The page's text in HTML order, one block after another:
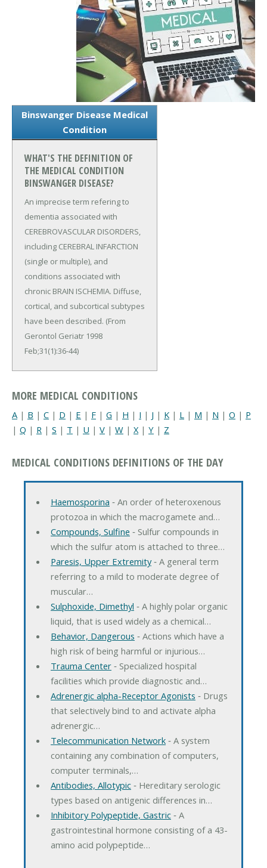
Binswanger Disease Medical
Condition
WHAT'S THE DEFINITION OF
THE MEDICAL CONDITION
BINSWANGER DISEASE?
An imprecise term refering to
dementia associated with
CEREBROVASCULAR DISORDERS,
including CEREBRAL INFARCTION
(single or multiple), and
conditions associated with
chronic BRAIN ISCHEMIA. Diffuse,
cortical, and subcortical subtypes
have been described. (From
Gerontol Geriatr 1998
Feb;31(1):36-44)
MORE MEDICAL CONDITIONS
A | B | C | D | E | F | G | H | I | J | K | L | M | N | O | P
| Q | R | S | T | U | V | W | X| Y | Z
MEDICAL CONDITIONS DEFINITIONS OF THE DAY
Haemosporina ‐ An order of heteroxenous
protozoa in which the macrogamete and…
Compounds, Sulfine ‐ Sulfur compounds in
which the sulfur atom is attached to three…
Paresis, Upper Extremity‐ A general term
referring to a mild to moderate degree of
muscular…
Sulphoxide, Dimethyl ‐ A highly polar organic
liquid, that is used widely as a chemical…
Behavior, Dangerous ‐ Actions which have a
high risk of being harmful or injurious…
Trauma Center‐ Specialized hospital
facilities which provide diagnostic and…
Adrenergic alpha-Receptor Agonists ‐ Drugs
that selectively bind to and activate alpha
adrenergic…
Telecommunication Network‐ A system
containing any combination of computers,
computer terminals,…
Antibodies, Allotypic‐ Hereditary serologic
types based on antigenic differences in…
Inhibitory Polypeptide, Gastric‐ A
gastrointestinal hormone consisting of a 43-
amino acid polypeptide…